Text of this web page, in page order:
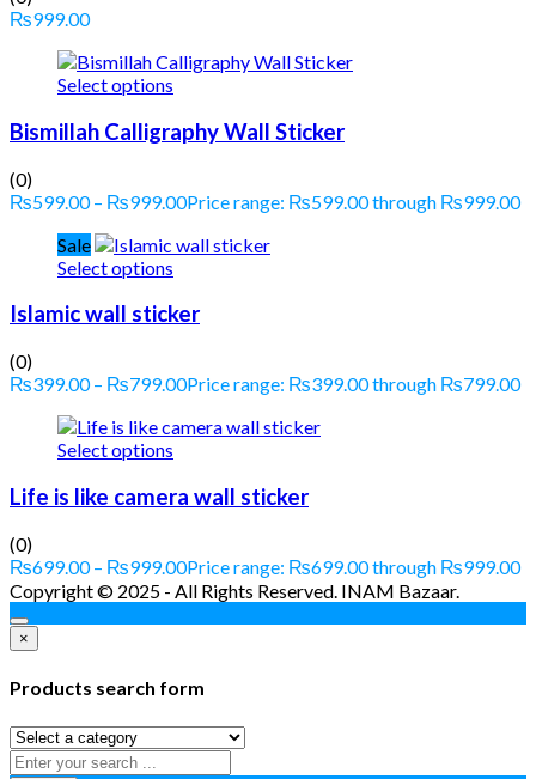
₨999.00
Select options
Bismillah Calligraphy Wall Sticker
(0)
₨599.00 – ₨999.00Price range: ₨599.00 through ₨999.00
Sale
Select options
Islamic wall sticker
(0)
₨399.00 – ₨799.00Price range: ₨399.00 through ₨799.00
Select options
Life is like camera wall sticker
(0)
₨699.00 – ₨999.00Price range: ₨699.00 through ₨999.00
Copyright © 2025 - All Rights Reserved. INAM Bazaar.
×
Products search form